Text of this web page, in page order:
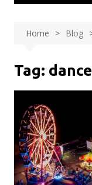
Home Blog
Tag: dance